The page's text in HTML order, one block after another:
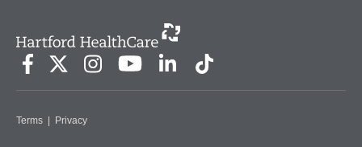
Terms | Privacy